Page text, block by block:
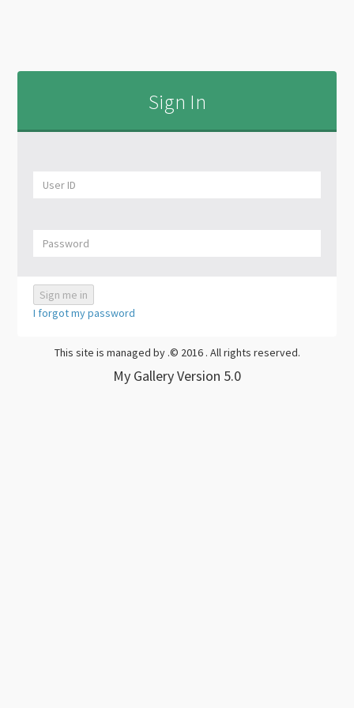
Sign In
I forgot my password
This site is managed by .© 2016 . All rights reserved.
My GalleryVersion 5.0